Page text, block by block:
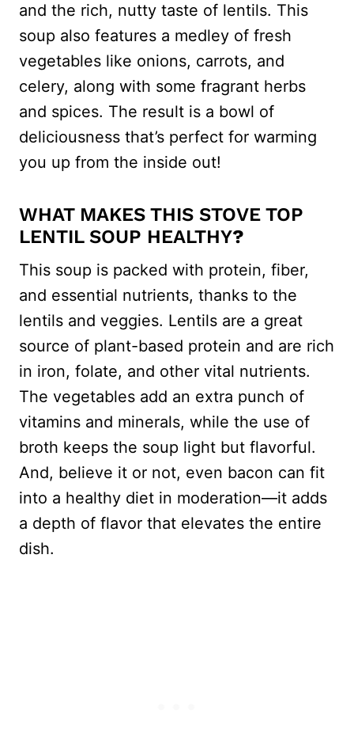
and the rich, nutty taste of lentils. This
soup also features a medley of fresh
vegetables like onions, carrots, and
celery, along with some fragrant herbs
and spices. The result is a bowl of
deliciousness that’s perfect for warming
you up from the inside out!
WHAT MAKES THIS STOVE TOP
LENTIL SOUP HEALTHY?
This soup is packed with protein, fiber,
and essential nutrients, thanks to the
lentils and veggies. Lentils are a great
source of plant-based protein and are rich
in iron, folate, and other vital nutrients.
The vegetables add an extra punch of
vitamins and minerals, while the use of
broth keeps the soup light but flavorful.
And, believe it or not, even bacon can fit
into a healthy diet in moderation—it adds
a depth of flavor that elevates the entire
dish.